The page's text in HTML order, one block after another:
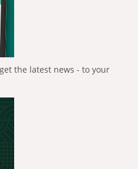
the latest news - to your